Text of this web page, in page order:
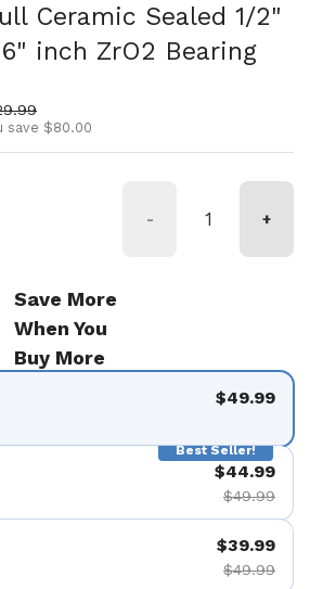
Ceramic Sealed 1/2"
inch ZrO2 Bearing
price
save $80.00
- +
Save More
When You
Buy More
$49.99
Best Seller!
$44.99
$49.99
$39.99
$49.99